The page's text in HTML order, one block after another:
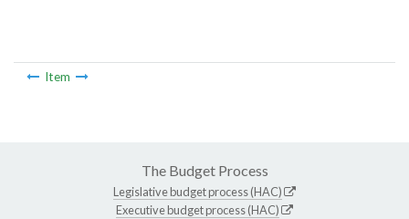
Item
The Budget Process
Legislative budget process (HAC)
Executive budget process (HAC)